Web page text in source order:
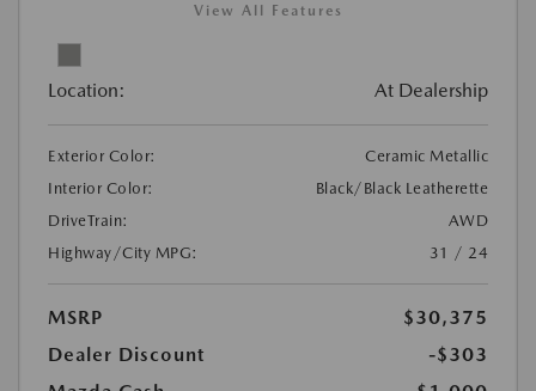
View All Features
Location: At Dealership
Exterior Color:
Ceramic Metallic
Interior Color:
Black/Black Leatherette
DriveTrain:
AWD
Highway/City MPG:
31 / 24
MSRP
$30,375
Dealer Discount
-$303